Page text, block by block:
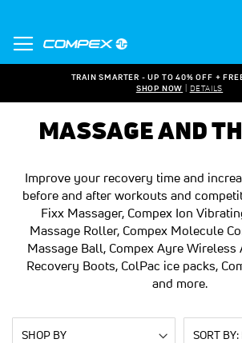
TRAIN SMARTER - UP TO 40% OFF +
SHOP NOW
DETAILS
MASSAGE AND
Improve your recovery time and
before and after workouts and
Fixx Massager, Compex Ion
Massage Roller, Compex Molecule
Massage Ball, Compex Ayre Wireless
Recovery Boots, ColPac ice packs,
and more.
SHOP BY